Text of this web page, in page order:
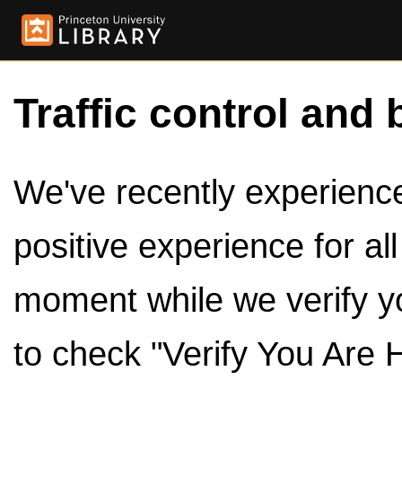
Traffic control and
We've recently
positive experience for
moment while we verify
to check "Verify You Are